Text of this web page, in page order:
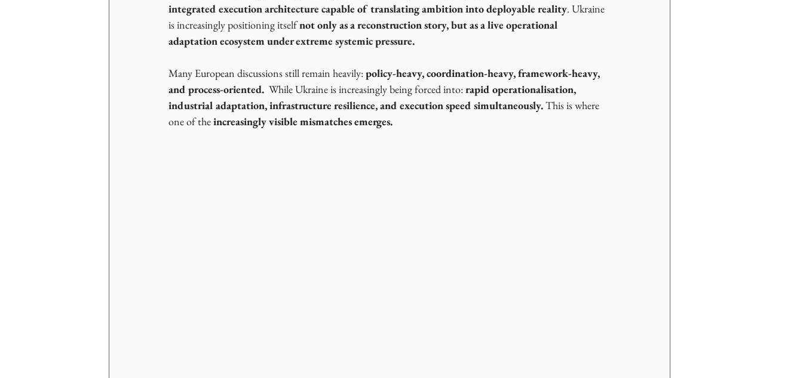
integrated execution architecture capable of translatingambition into deployable reality. Ukraine
is increasingly positioning itself not only as a reconstruction story, but as a live operational
adaptation ecosystem under extreme systemic pressure.
Many European discussions still remain heavily: policy-heavy, coordination-heavy, framework-heavy,
and process-oriented.
  While Ukraine is increasingly being forced into:
rapid operationalisation,
industrial adaptation, infrastructure resilience, and execution speed simultaneously. This is where
one of the increasingly visible mismatches emerges.